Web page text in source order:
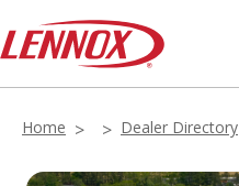
Home Dealer Directory